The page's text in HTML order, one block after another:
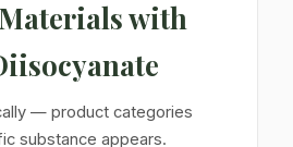
with
— product categories
substance appears.